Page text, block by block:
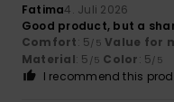
Fatima4. Juli 2026
Good product, but a
Comfort: 5/5 Value for
Material: 5 /5 Color: 5/5
I recommend this